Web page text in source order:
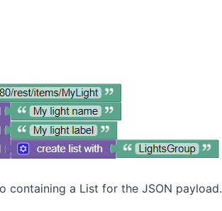
containing a List for the JSON payload.